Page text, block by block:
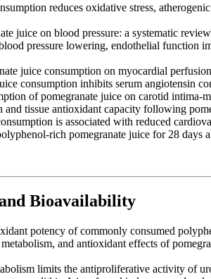
reduces oxidative stress,
juice on blood pressure: a systematic
pressure lowering, endothelial function
juice consumption on myocardial
consumption inhibits serum angiotensin
of pomegranate juice on carotid intima-
tissue antioxidant capacity following
is associated with reduced
rich pomegranate juice for 28 days
Bioavailability
potency of commonly consumed
and antioxidant effects of
limits the antiproliferative activity of